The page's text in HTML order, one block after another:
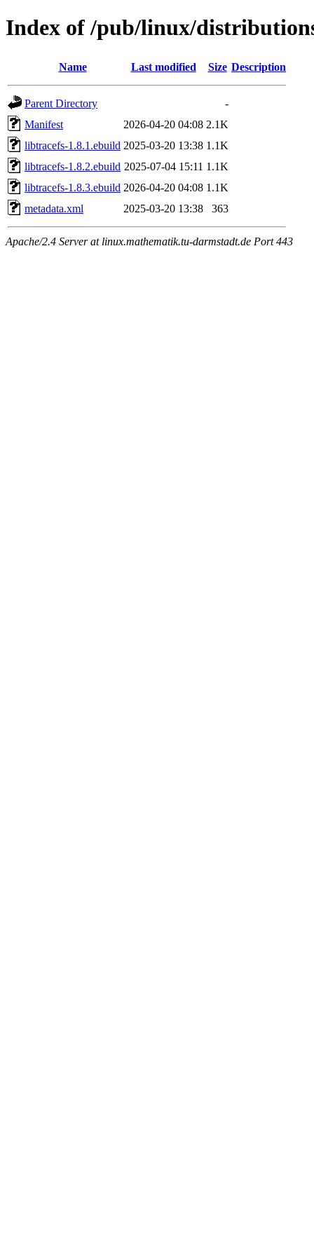
Index of /pub/linux/
Name Last modified Size Description
Parent Directory
-
Manifest
2026-04-20 04:08 2.1K
libtracefs-1.8.1.ebuild 2025-03-20 13:38 1.1K
libtracefs-1.8.2.ebuild 2025-07-04 15:11 1.1K
libtracefs-1.8.3.ebuild 2026-04-20 04:08 1.1K
metadata.xml
2025-03-20 13:38 363
Apache/2.4 Server at linux.mathematik.tu-darmstadt.de Port 443